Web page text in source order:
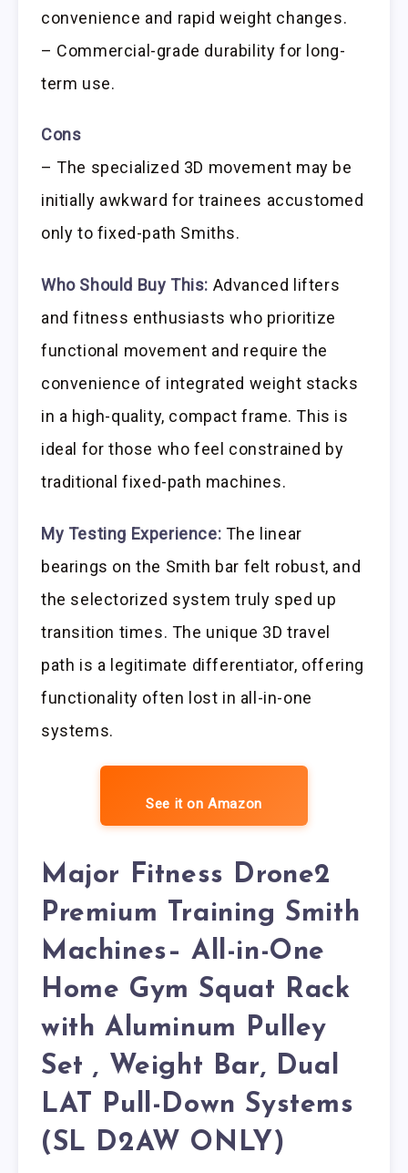
convenience and rapid weight changes.
– Commercial-grade durability for long-
term use.
Cons
– The specialized 3D movement may be
initially awkward for trainees accustomed
only to fixed-path Smiths.
Who Should Buy This: Advanced lifters
and fitness enthusiasts who prioritize
functional movement and require the
convenience of integrated weight stacks
in a high-quality, compact frame. This is
ideal for those who feel constrained by
traditional fixed-path machines.
My Testing Experience: The linear
bearings on the Smith bar felt robust, and
the selectorized system truly sped up
transition times. The unique 3D travel
path is a legitimate differentiator, offering
functionality often lost in all-in-one
systems.
See it on Amazon
Major Fitness Drone2
Premium Training Smith
Machines– All-in-One
Home Gym Squat Rack
with Aluminum Pulley
Set , Weight Bar, Dual
LAT Pull-Down Systems
(SL D2AW ONLY)